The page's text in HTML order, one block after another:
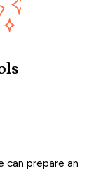
can prepare an